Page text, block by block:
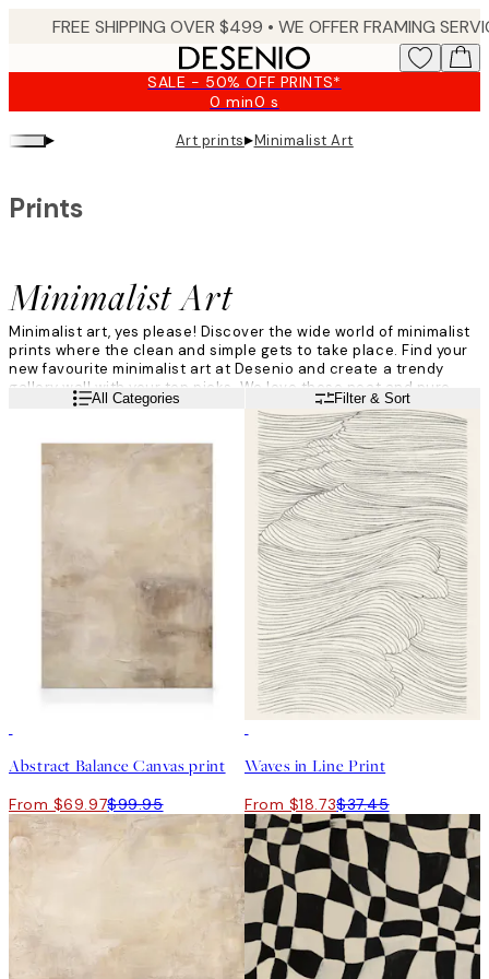
SALE - 50% OFF PRINTS*
0 min0 s
Valid
until:
2026-
▸ Art prints▸Minimalist Art
Minimalist Art
Prints
Minimalist art, yes please! Discover the wide world of minimalist
prints where the clean and simple gets to take place. Find your
new favourite minimalist art at Desenio and create a trendy
gallery wall with your top picks. We love these neat and pure
prints, and we hope you do too.
Read moreAll Categories Filter & Sort
Abstract Balance Canvas print
From $69.97$99.95
Waves in Line Print
From $18.73$37.45